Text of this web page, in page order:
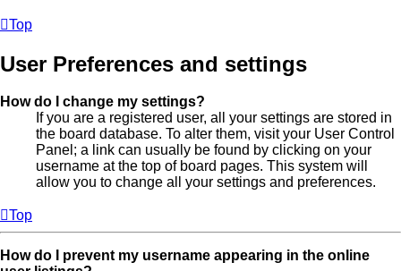
Top
User Preferences and settings
How do I change my settings?
If you are a registered user, all your settings are stored in
the board database. To alter them, visit your User Control
Panel; a link can usually be found by clicking on your
username at the top of board pages. This system will
allow you to change all your settings and preferences.
Top
How do I prevent my username appearing in the online